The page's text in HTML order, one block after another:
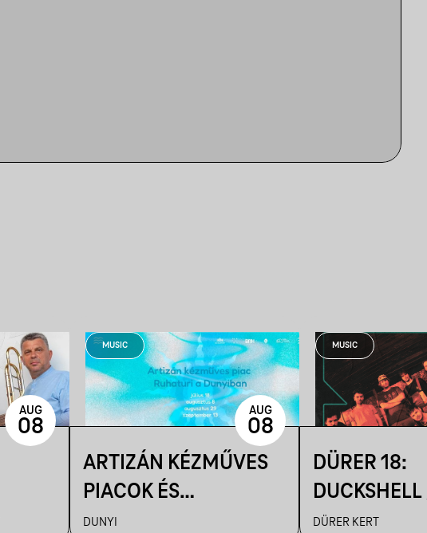
AUG
08
MUSIC
ARTIZÁN KÉZMŰVES
PIACOK ÉS
RUHATURIK A
DUNYI
AUG
08
MUSIC
DÜRER 18:
DÜRER KERT